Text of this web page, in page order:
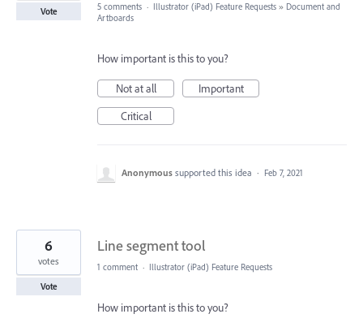
Vote 5 comments · Illustrator (iPad) Feature Requests » Document and
Artboards
How important is this to you?
Not at all
Important
Critical
Anonymous supported this idea · Feb 7, 2021
Line segment tool
6
votes
Vote
1 comment · Illustrator (iPad) Feature Requests
How important is this to you?